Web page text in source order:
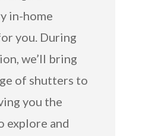
in-home
you. During
we’ll bring
of shutters to
you the
explore and